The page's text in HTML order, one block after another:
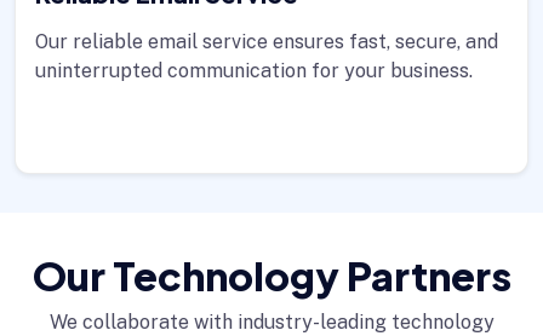
Our reliable email service ensures fast, secure, and
uninterrupted communication for your business.
Our Technology Partners
We collaborate with industry-leading technology